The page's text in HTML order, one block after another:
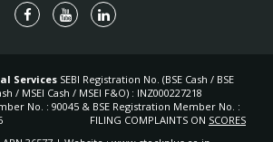
Services SEBI Registration No. (BSE Cash / BSE
/ MSEI Cash / MSEI F&O) : INZ000227218
No. : 90045 & BSE Registration Member No. :
FILING COMPLAINTS ON SCORES